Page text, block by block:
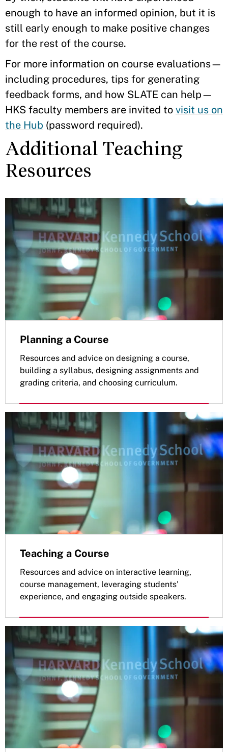
enough to have an informed opinion, but it is
still early enough to make positive changes
for the rest of the course.
For more information on course evaluations—
including procedures, tips for generating
feedback forms, and how SLATE can help—
HKS faculty members are invited to visit us on
the Hub (password required).
Additional Teaching
Resources
Planning a Course
Resources and advice on designing a course,
building a syllabus, designing assignments and
grading criteria, and choosing curriculum.
Teaching a Course
Resources and advice on interactive learning,
course management, leveraging students'
experience, and engaging outside speakers.